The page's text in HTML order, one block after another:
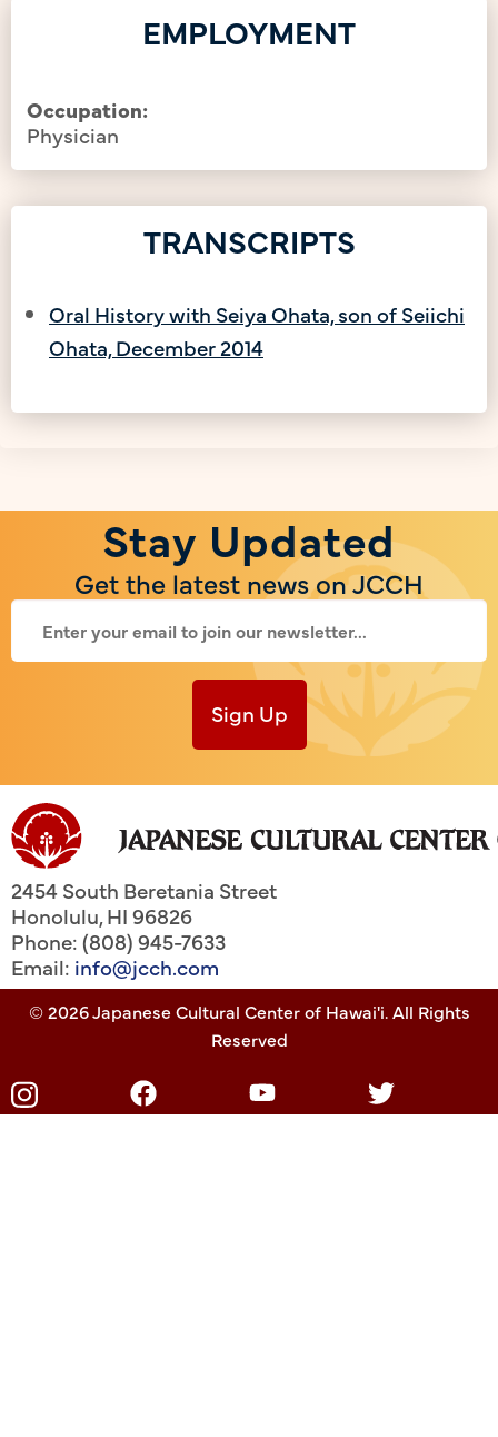
EMPLOYMENT
Occupation:
Physician
TRANSCRIPTS
Oral History with Seiya Ohata, son of Seiichi
Ohata, December 2014
Stay Updated
Get the latest news on JCCH
Sign Up
2454 South Beretania Street
Honolulu,HI96826
Phone: (808) 945-7633
Email: info@jcch.com
© 2026 Japanese Cultural Center of Hawai'i. All Rights
Reserved